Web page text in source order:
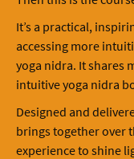
It’s a practical,
accessing more
yoga nidra. It shares
intuitive yoga nidra
Designed and
brings together over
experience to shine